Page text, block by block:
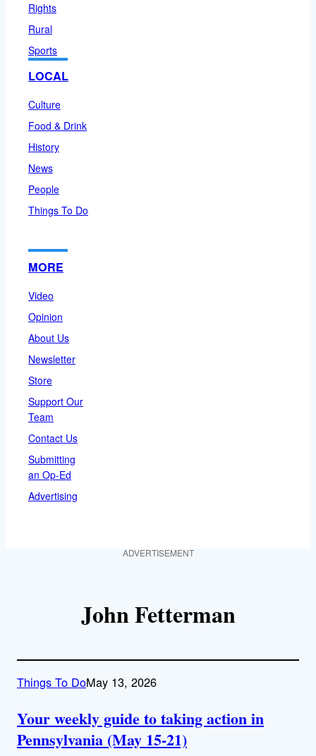
Rights
Rural
Sports
LOCAL
Culture
Food & Drink
History
News
People
Things To Do
MORE
Video
Opinion
About Us
Newsletter
Store
Support Our
Team
Contact Us
Submitting
an Op-Ed
Advertising
ADVERTISEMENT
John Fetterman
Things To DoMay 13, 2026
Your weekly guide to taking action in
Pennsylvania (May 15-21)